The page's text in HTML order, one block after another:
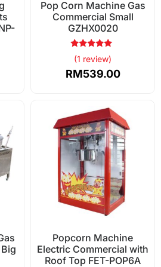
Pop Corn Machine Gas
Commercial Small
GZHX0020
Rated
5.00
out of 5
(1 review)
RM539.00
Popcorn Machine
Electric Commercial with
Roof Top FET-POP6A